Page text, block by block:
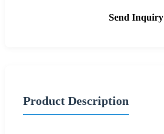
Send Inquiry
Product Description